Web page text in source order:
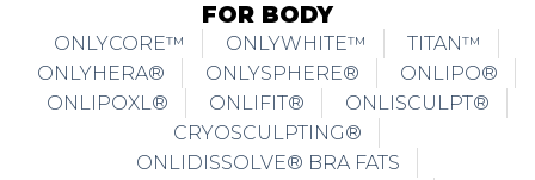
FOR BODY
ONLYCORE™ ONLYWHITE™
TITAN™
ONLYHERA®
ONLYSPHERE®
ONLIPO®
ONLIPOXL®
ONLIFIT®
ONLISCULPT®
CRYOSCULPTING®
ONLIDISSOLVE® BRA FATS